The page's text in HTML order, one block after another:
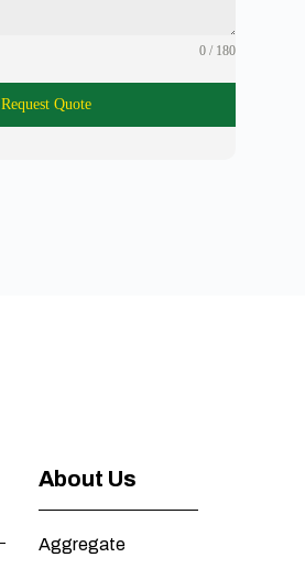
0 / 180
Request Quote
About Us
Aggregate